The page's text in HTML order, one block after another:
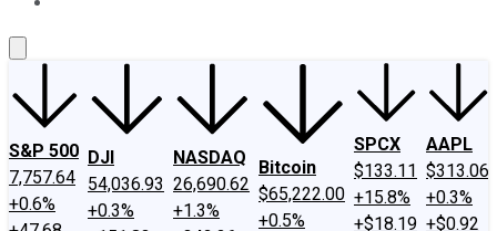
S&P 500
7,757.64
+0.6%
DJI
54,036.93
+0.3%
NASDAQ
26,690.62
+1.3%
Bitcoin
$65,222.00
+0.5%
SPCX
$133.11
+15.8%
+$18.19
AAPL
$313.06
+0.3%
+$0.92